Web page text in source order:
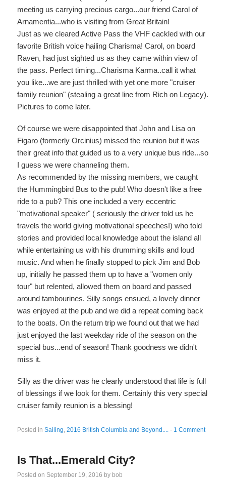
meeting us carrying precious cargo...our friend Carol of
Arnamentia...who is visiting from Great Britain!
Just as we cleared Active Pass the VHF cackled with our
favorite British voice hailing Charisma! Carol, on board
Raven, had just sighted us as they came within view of
the pass. Perfect timing...Charisma Karma..call it what
you like...we are just thrilled with yet one more "cruiser
family reunion" (stealing a great line from Rich on Legacy).
Pictures to come later.
Of course we were disappointed that John and Lisa on
Figaro (formerly Orcinius) missed the reunion but it was
their great info that guided us to a very unique bus ride...so
I guess we were channeling them.
As recommended by the missing members, we caught
the Hummingbird Bus to the pub! Who doesn't like a free
ride to a pub? This one included a very eccentric
"motivational speaker" ( seriously the driver told us he
travels the world giving motivational speeches!) who told
stories and provided local knowledge about the island all
while entertaining us with his drumming skills and loud
music. And when he finally stopped to pick Jim and Bob
up, initially he passed them up to have a "women only
tour" but relented, allowed them on board and passed
around tambourines. Silly songs ensued, a lovely dinner
was enjoyed at the pub and we did a repeat coming back
to the boats. On the return trip we found out that we had
just enjoyed the last weekday ride of the season on the
special bus...end of season! Thank goodness we didn't
miss it.
Silly as the driver was he clearly understood that life is full
of blessings if we look for them. Certainly this very special
cruiser family reunion is a blessing!
Posted inSailing,2016 British Columbia and Beyond.... · 1 Comment
Is That...Emerald City?
Posted on September 19, 2016 by bob